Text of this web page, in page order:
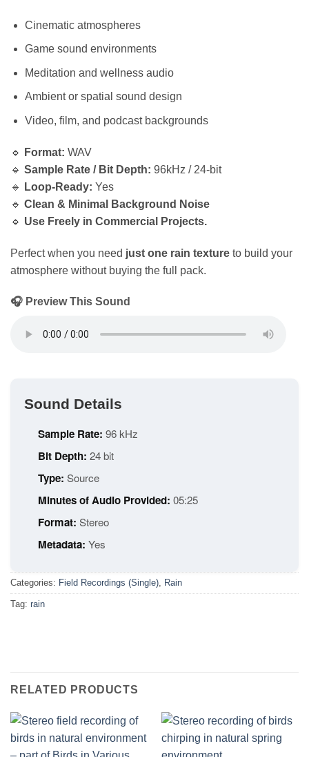
Cinematic atmospheres
Game sound environments
Meditation and wellness audio
Ambient or spatial sound design
Video, film, and podcast backgrounds
🔹 Format: WAV
🔹 Sample Rate / Bit Depth: 96kHz / 24-bit
🔹
Loop-Ready: Yes
🔹 Clean & Minimal Background Noise
🔹 Use Freely in Commercial Projects.
Perfect when you need just one rain texture to build your
atmosphere without buying the full pack.
🎧 Preview This Sound
Sound Details
Sample Rate: 96 kHz
Bit Depth: 24 bit
Type: Source
Minutes of Audio Provided: 05:25
Format: Stereo
Metadata: Yes
Categories: Field Recordings (Single), Rain
Tag: rain
RELATED PRODUCTS